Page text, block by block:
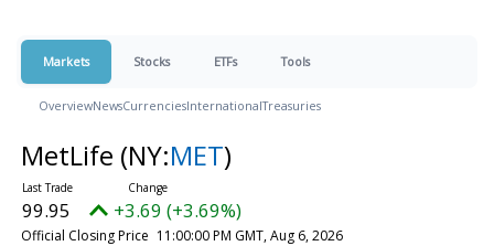
Markets Stocks ETFs Tools
OverviewNewsCurrenciesInternationalTreasuries
MetLife (NY:MET)
99.95 +3.69 (+3.69%)
Official Closing Price 11:00:00 PM GMT, Aug 6, 2026